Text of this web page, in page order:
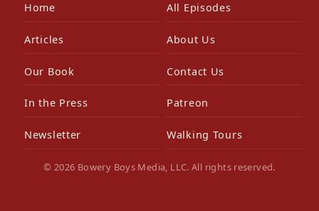
Home All Episodes
Articles About Us
Our Book Contact Us
In the Press Patreon
Newsletter Walking Tours
© 2026 Bowery Boys Media, LLC. All rights reserved.